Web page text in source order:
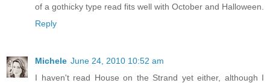
of a gothicky type read fits well with October and Halloween.
Reply
Michele June 24, 2010 10:52 am
I haven't read House on the Strand yet either, although I